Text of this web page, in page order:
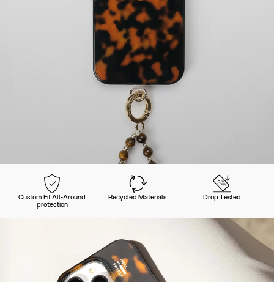
Custom Fit All-Around
protection
Recycled Materials Drop Tested